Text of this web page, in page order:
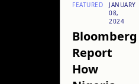
FEATURED
JANUARY
08,
2024
Bloomberg
Report
How